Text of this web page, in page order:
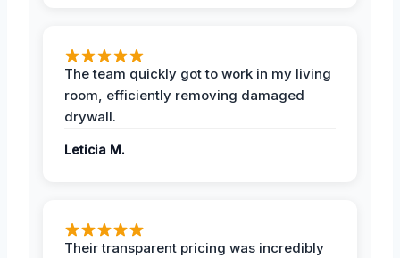
The team quickly got to work in my living
room, efficiently removing damaged
drywall.
Leticia M.
Their transparent pricing was incredibly